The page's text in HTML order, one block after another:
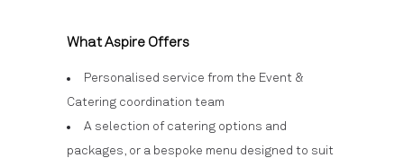
What Aspire Offers
Personalised service from the Event &
Catering coordination team
A selection of catering options and
packages, or a bespoke menu designed to suit